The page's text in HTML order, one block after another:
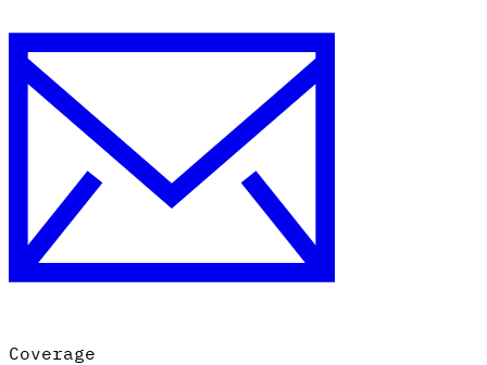
Coverage